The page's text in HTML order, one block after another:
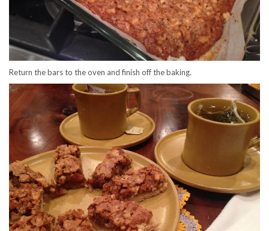
Return the bars to the oven and finish off the baking.